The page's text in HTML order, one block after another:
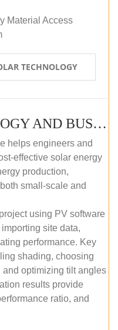
Material Access
TECHNOLOGY
PV SOLAR TECHNOLOGY AND BUSINESS MANAGEMENT COURSE (SELF-PACED E-LEARNING)
helps engineers and
effective solar energy
production,
small-scale and
using PV software
site data,
performance. Key
shading, choosing
optimizing tilt angles
results provide
ratio, and